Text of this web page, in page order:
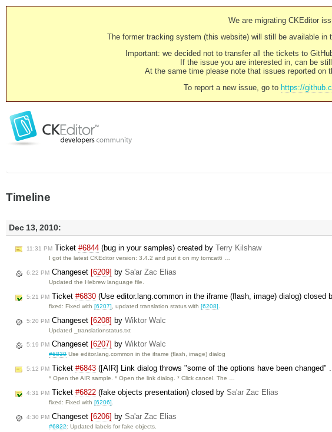
We are migrating CKEditor
The former tracking system (this website) will still be available in
Important: we decided not to transfer all the tickets to
If the issue you are interested in, can be
At the same time please note that issues reported on
To report a new issue, go to https://
Timeline
Dec 13, 2010:
11:31 PM Ticket #6844 (bug in your samples) created by Terry Kilshaw
I got the latest CKEditor version: 3.4.2 and put it on my tomcat6 …
6:22 PM Changeset [6209] by Sa'ar Zac Elias
Updated the Hebrew language file.
5:21 PM Ticket #6830 (Use editor.lang.common in the iframe (flash, image) dialog) closed
fixed: Fixed with[6207] , updated translation status with[6208]
5:20 PM Changeset [6208] by Wiktor Walc
Updated _translationstatus.txt
5:19 PM Changeset [6207] by Wiktor Walc
#6830Use editor.lang.common in the iframe (flash, image) dialog
5:12 PM Ticket #6843 ([AIR] Link dialog throws "some of the options have been changed"
* Open the AIR sample. * Open the link dialog. * Click cancel. The …
4:31 PM Ticket #6822 (fake objects presentation) closed by Sa'ar Zac Elias
fixed: Fixed with[6206]
4:30 PM Changeset [6206] by Sa'ar Zac Elias
#6822: Updated labels for fake objects.